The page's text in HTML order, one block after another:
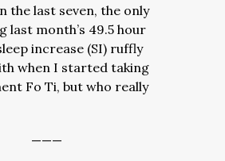
the last seven, the only
last month’s 49.5 hour
increase (SI) ruffly
when I started taking
Fo Ti, but who really
———